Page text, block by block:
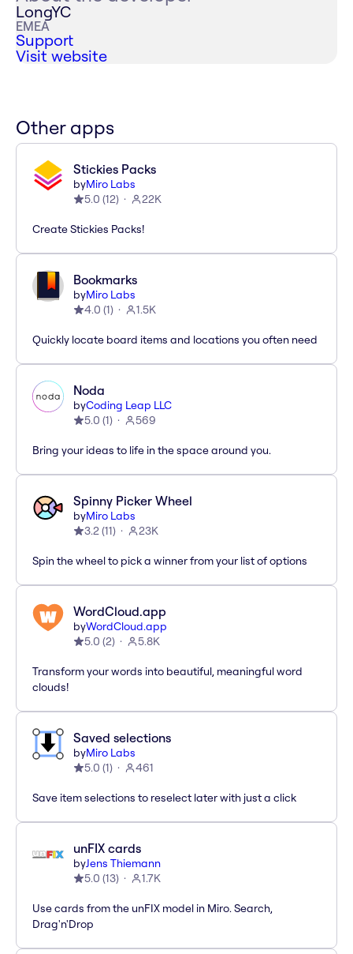
LongYC
EMEA
Support
Visit website
Other apps
Stickies Packs
byMiro Labs
5.0 (12) 22K
Create Stickies Packs!
Bookmarks
byMiro Labs
4.0 (1) 1.5K
Quickly locate board items and locations you often need
Noda
byCoding Leap LLC
5.0 (1) 569
Bring your ideas to life in the space around you.
Spinny Picker Wheel
byMiro Labs
3.2(11) 23K
Spin the wheel to pick a winner from your list of options
WordCloud.app
byWordCloud.app
5.0 (2) 5.8K
Transform your words into beautiful, meaningful word
clouds!
Saved selections
byMiro Labs
5.0 (1) 461
Save item selections to reselect later with just a click
unFIX cards
byJens Thiemann
5.0 (13) 1.7K
Use cards from the unFIX model in Miro. Search,
Drag'n'Drop